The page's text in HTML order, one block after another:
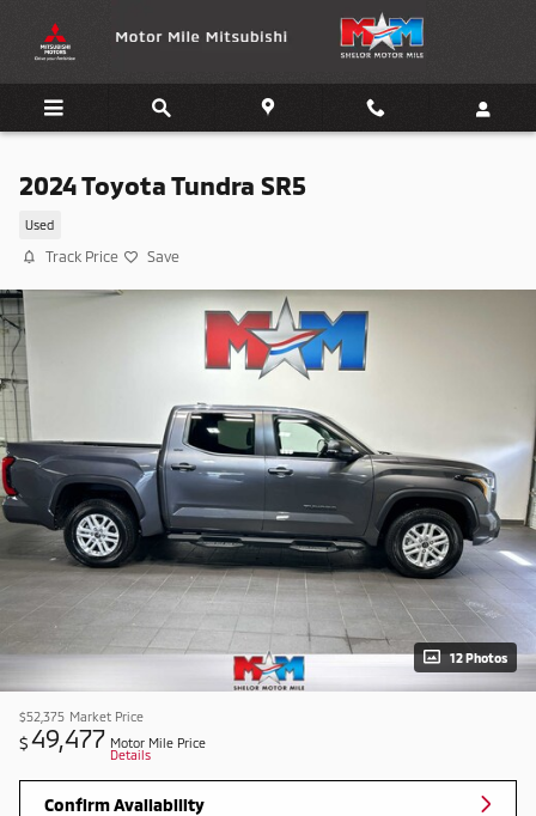
2024 Toyota Tundra SR5
Used
Track Price Save
12 Photos
$52,375 Market Price
$49,477 Motor Mile Price
Details
Confirm Availability